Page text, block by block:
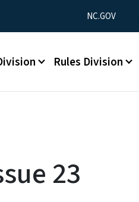
Utility Menu
NC.GOV
Rules Division
23